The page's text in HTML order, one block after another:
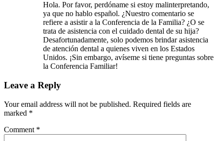
Hola. Por favor, perdóname si estoy malinterpretando,
ya que no hablo español. ¿Nuestro comentario se
refiere a asistir a la Conferencia de la Familia? ¿O se
trata de asistencia con el cuidado dental de su hija?
Desafortunadamente, solo podemos brindar asistencia
de atención dental a quienes viven en los Estados
Unidos. ¡Sin embargo, avíseme si tiene preguntas sobre
la Conferencia Familiar!
Leave a Reply
Your email address will not be published. Required fields are
marked *
Comment *